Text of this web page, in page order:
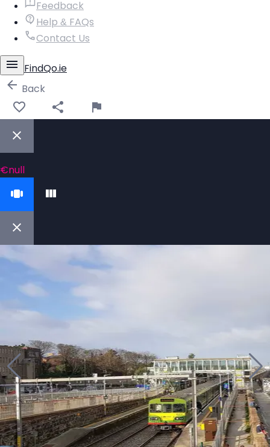
Feedback
Help & FAQs
Contact Us
FindQo.ie
Back
€null